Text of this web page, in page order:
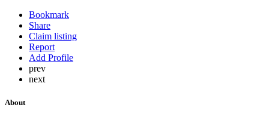
Bookmark
Share
Claim listing
Report
Add Profile
prev
next
About